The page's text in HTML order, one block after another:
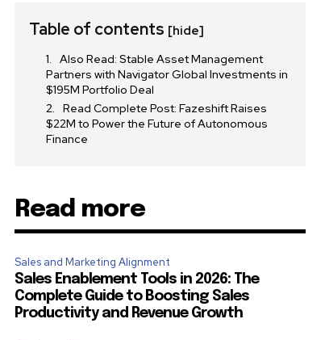
Privacy Policy.
Table of contents [hide]
Also Read: Stable Asset Management
Partners with Navigator Global Investments in
$195M Portfolio Deal
Read Complete Post: Fazeshift Raises
$22M to Power the Future of Autonomous
Finance
Read more
Sales and Marketing Alignment
Sales Enablement Tools in 2026: The
Complete Guide to Boosting Sales
Productivity and Revenue Growth